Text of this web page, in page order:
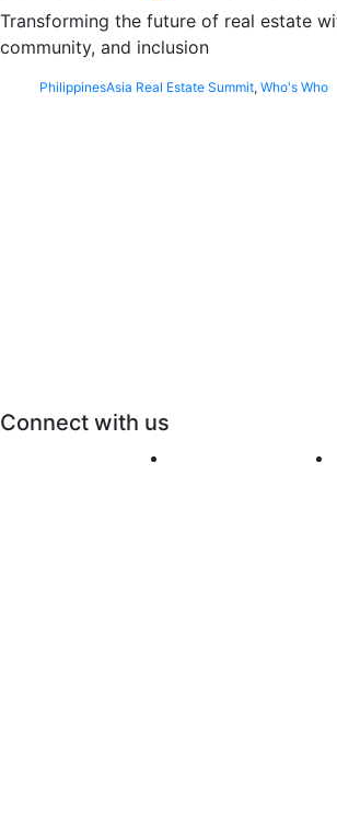
Transforming the future of real estate
community, and inclusion
PhilippinesAsia Real Estate Summit, Who's Who
Connect with us